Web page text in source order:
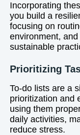
Incorporating
you build a
focusing on
environment, and
sustainable
Prioritizing
To-do lists are a
prioritization and
using them
daily activities,
reduce stress.